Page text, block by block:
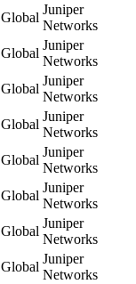
Global
Juniper
Networks
Global
Juniper
Networks
Global
Juniper
Networks
Global
Juniper
Networks
Global
Juniper
Networks
Global
Juniper
Networks
Global
Juniper
Networks
Global
Juniper
Networks